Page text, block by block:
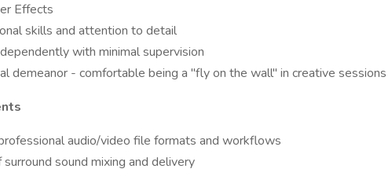
Effects
skills and attention to detail
with minimal supervision
demeanor - comfortable being a "fly on the wall" in creative sessions
audio/video file formats and workflows
sound mixing and delivery